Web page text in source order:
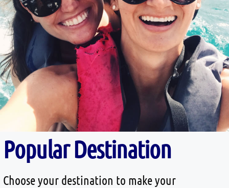
Popular Destination
Choose your destination to make your